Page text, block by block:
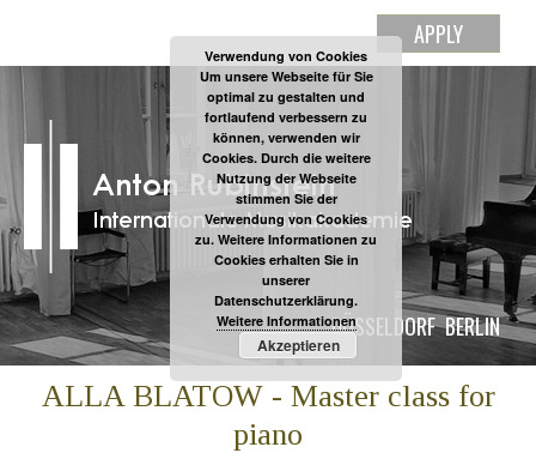
APPLY
DÜSSELDORF BERLIN
ALLA BLATOW - Master class for
piano
Verwendung von Cookies
Um unsere Webseite für Sie
optimal zu gestalten und
fortlaufend verbessern zu
können, verwenden wir
Cookies. Durch die weitere
Nutzung der Webseite
stimmen Sie der
Verwendung von Cookies
zu. Weitere Informationen zu
Cookies erhalten Sie in
unserer
Datenschutzerklärung.
Weitere Informationen
Akzeptieren